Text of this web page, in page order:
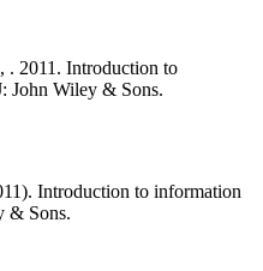
. 2011. Introduction to
John Wiley & Sons.
Introduction to information
& Sons.